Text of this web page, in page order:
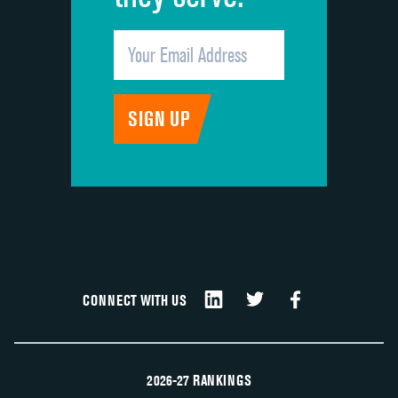
CONNECT WITH US
2026-27 RANKINGS